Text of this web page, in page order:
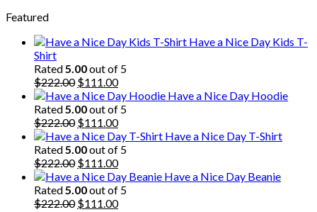
Featured
Have a Nice Day Kids T-
Shirt
Rated5.00out of 5
$222.00 Original
price
was:
$222.00.
$111.00Current
price
is:
$111.00.
Have a Nice Day Hoodie
Rated5.00out of 5
$222.00 Original
price
was:
$222.00.
$111.00Current
price
is:
$111.00.
Have a Nice Day T-Shirt
Rated5.00out of 5
$222.00 Original
price
was:
$222.00.
$111.00Current
price
is:
$111.00.
Have a Nice Day Beanie
Rated5.00out of 5
$222.00 Original
$111.00Current